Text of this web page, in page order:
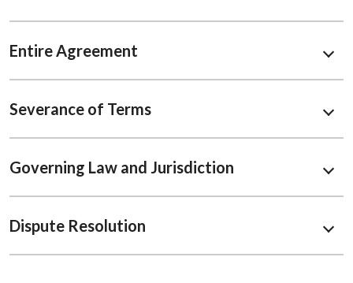
Entire Agreement
Severance of Terms
Governing Law and Jurisdiction
Dispute Resolution